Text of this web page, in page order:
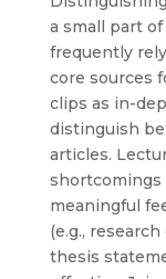
a small part
frequently
core sources
clips as in-
distinguish
articles.
shortcomings
meaningful
(e.g.,
thesis